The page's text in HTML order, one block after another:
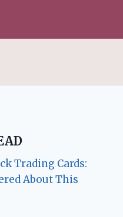
Trading Cards:
About This